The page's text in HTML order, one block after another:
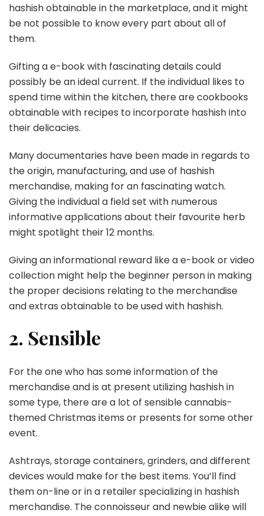
hashish obtainable in the marketplace, and it might
be not possible to know every part about all of
them.
Gifting a e-book with fascinating details could
possibly be an ideal current. If the individual likes to
spend time within the kitchen, there are cookbooks
obtainable with recipes to incorporate hashish into
their delicacies.
Many documentaries have been made in regards to
the origin, manufacturing, and use of hashish
merchandise, making for an fascinating watch.
Giving the individual a field set with numerous
informative applications about their favourite herb
might spotlight their 12 months.
Giving an informational reward like a e-book or video
collection might help the beginner person in making
the proper decisions relating to the merchandise
and extras obtainable to be used with hashish.
2. Sensible
For the one who has some information of the
merchandise and is at present utilizing hashish in
some type, there are a lot of sensible cannabis-
themed Christmas items or presents for some other
event.
Ashtrays, storage containers, grinders, and different
devices would make for the best items. You’ll find
them on-line or in a retailer specializing in hashish
merchandise. The connoisseur and newbie alike will